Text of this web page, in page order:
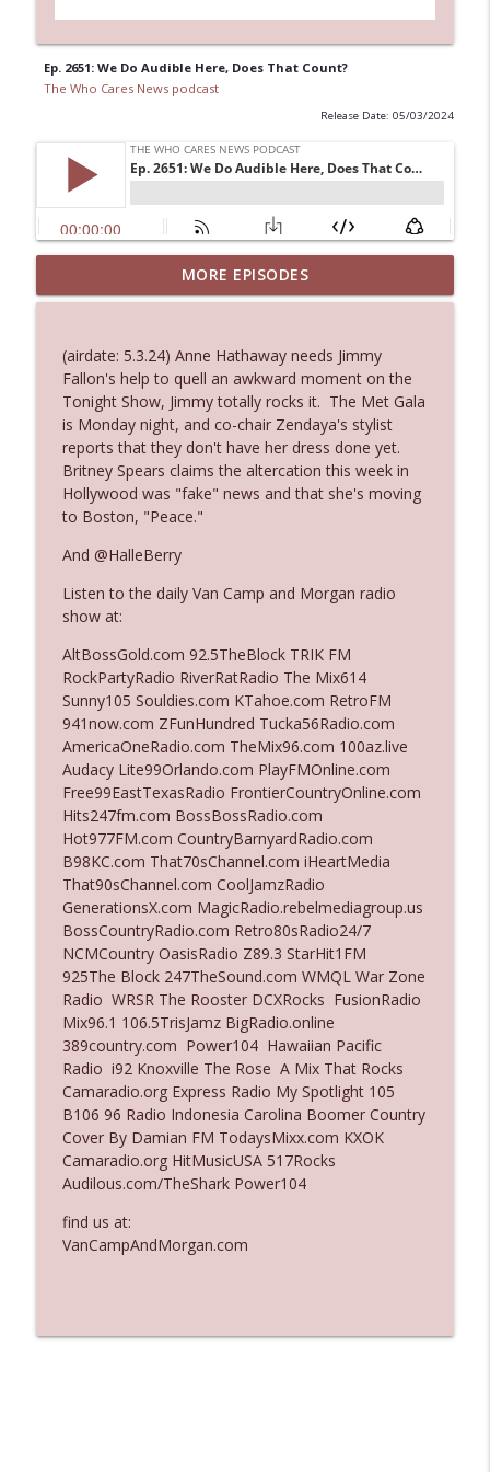
Ep. 2651: We Do Audible Here, Does That Count?
The Who Cares News podcast
Release Date: 05/03/2024
Ep. 3145: Privacy Was Clearly The Theme
The Who Cares News podcast info_outline
Ep. 3144: Some Declared He Showed Up
With a Dad bod
The Who Cares News podcast
Ep. 3143: Winning At The Box Office Too
The Who Cares News podcast
Ep. 3142: Outside Options Don't Define
Her Reality
The Who Cares News podcast
Ep. 3141: May Not Be So Fantastic
The Who Cares News podcast
Ep. 3140: The Optics Weren't Exactly
Subtle
The Who Cares News podcast
Ep. 3139: She Tracks Down Santa Claus
The Who Cares News podcast
Ep. 3138: Courting Him Like Nobody's
Business
The Who Cares News podcast
Ep. 3137: "I Don't Think She Wanna Be
Onstage Y'all"
The Who Cares News podcast
Ep. 3136: Still Considered Perfectly
Acceptable
The Who Cares News podcast
info_outline
MORE EPISODES
(airdate: 5.3.24) Anne Hathaway needs Jimmy
Fallon's help to quell an awkward moment on the
Tonight Show, Jimmy totally rocks it. The Met Gala
is Monday night, and co-chair Zendaya's stylist
reports that they don't have her dress done yet.
Britney Spears claims the altercation this week in
Hollywood was "fake" news and that she's moving
to Boston, "Peace."
And @HalleBerry
Listen to the daily Van Camp and Morgan radio
show at:
AltBossGold.com 92.5TheBlock TRIK FM
RockPartyRadio RiverRatRadio The Mix614
Sunny105 Souldies.com KTahoe.com RetroFM
941now.com ZFunHundred Tucka56Radio.com
AmericaOneRadio.com TheMix96.com 100az.live
Audacy Lite99Orlando.com PlayFMOnline.com
Free99EastTexasRadio FrontierCountryOnline.com
Hits247fm.com BossBossRadio.com
Hot977FM.com CountryBarnyardRadio.com
B98KC.com That70sChannel.com iHeartMedia
That90sChannel.com CoolJamzRadio
GenerationsX.com MagicRadio.rebelmediagroup.us
BossCountryRadio.com Retro80sRadio24/7
NCMCountry OasisRadio Z89.3 StarHit1FM
925The Block 247TheSound.com WMQL War Zone
Radio WRSR The Rooster DCXRocks FusionRadio
Mix96.1 106.5TrisJamz BigRadio.online
389country.com Power104 Hawaiian Pacific
Radio i92 Knoxville The Rose A Mix That Rocks
Camaradio.org Express Radio My Spotlight 105
B106 96 Radio Indonesia Carolina Boomer Country
Cover By Damian FM TodaysMixx.com KXOK
Camaradio.org HitMusicUSA 517Rocks
Audilous.com/TheShark Power104
find us at:
VanCampAndMorgan.com